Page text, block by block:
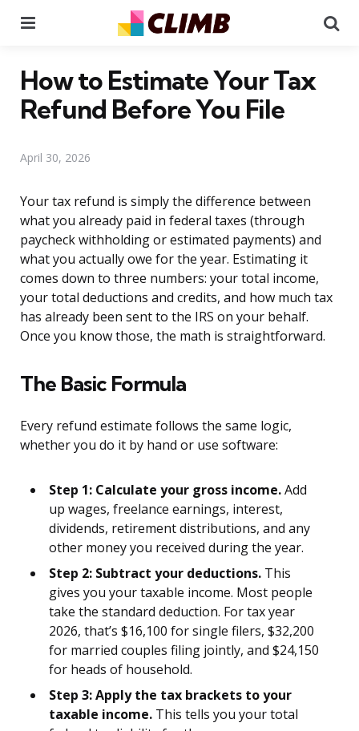
How to Estimate Your Tax
Refund Before You File
April 30, 2026
Your tax refund is simply the difference between
what you already paid in federal taxes (through
paycheck withholding or estimated payments) and
what you actually owe for the year. Estimating it
comes down to three numbers: your total income,
your total deductions and credits, and how much tax
has already been sent to the IRS on your behalf.
Once you know those, the math is straightforward.
The Basic Formula
Every refund estimate follows the same logic,
whether you do it by hand or use software:
Step 1: Calculate your gross income.Add
up wages, freelance earnings, interest,
dividends, retirement distributions, and any
other money you received during the year.
Step 2: Subtract your deductions. This
gives you your taxable income. Most people
take the standard deduction. For tax year
2026, that’s $16,100 for single filers, $32,200
for married couples filing jointly, and $24,150
for heads of household.
Step 3: Apply the tax brackets to your
taxable income. This tells you your total